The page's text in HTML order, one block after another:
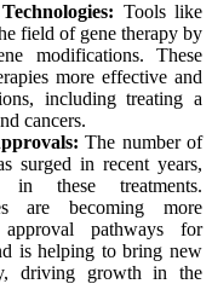
Tools like
field of gene therapy by
modifications. These
more effective and
including treating a
cancers.
The number of
surged in recent years,
in these treatments.
are becoming more
approval pathways for
is helping to bring new
driving growth in the